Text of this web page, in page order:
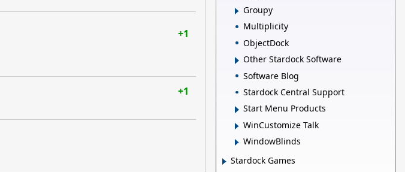
+1
+1
Groupy
Multiplicity
ObjectDock
Other Stardock Software
Software Blog
Stardock Central Support
Start Menu Products
WinCustomize Talk
WindowBlinds
Stardock Games